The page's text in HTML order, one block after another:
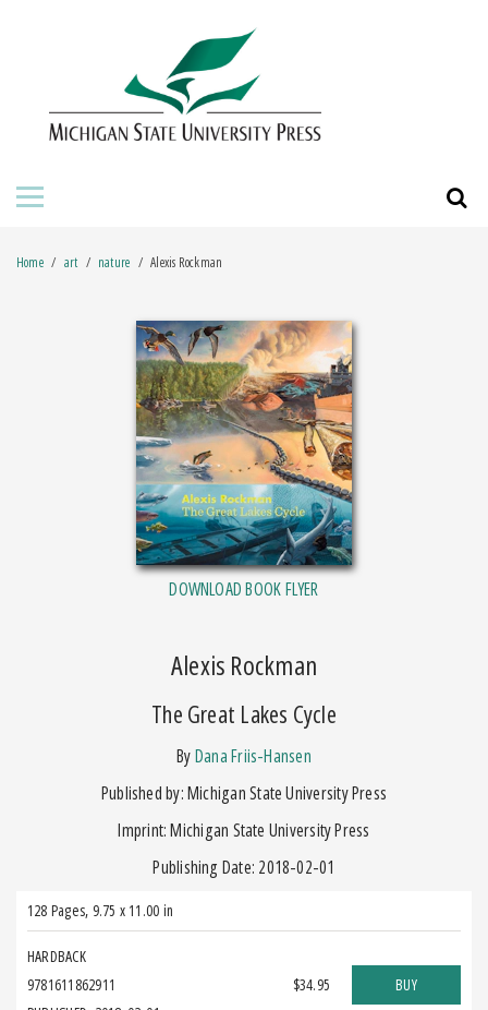
ABOUT THE PRESS
ORDERING INFORMATION
Home art nature Alexis Rockman
DOWNLOAD BOOK FLYER
Alexis Rockman
The Great Lakes Cycle
byDana Friis-Hansen
Published by: Michigan State University Press
Imprint: Michigan State University Press
Publishing Date: 2018-02-01
128 Pages, 9.75 x 11.00 in
HARDBACK
9781611862911
$34.95 BUY